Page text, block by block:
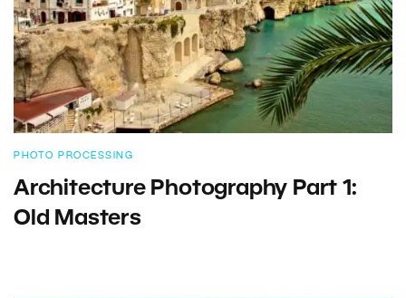
PHOTO PROCESSING
Architecture Photography Part 1:
Old Masters